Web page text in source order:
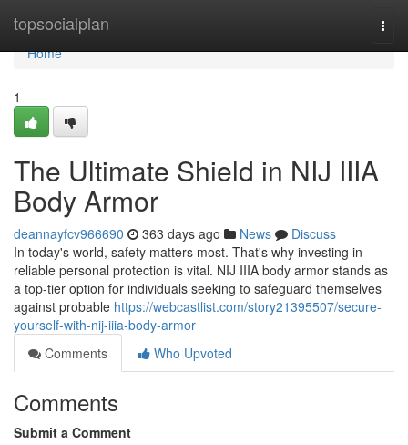
topsocialplan
Home
Home
1
The Ultimate Shield in NIJ IIIA
Body Armor
deannayfcv966690 363 days ago News
Discuss
In today's world, safety matters most. That's why investing in
reliable personal protection is vital. NIJ IIIA body armor stands as
a top-tier option for individuals seeking to safeguard themselves
against probable https://webcastlist.com/story21395507/secure-
yourself-with-nij-iiia-body-armor
Comments
Who Upvoted
Comments
Submit a Comment